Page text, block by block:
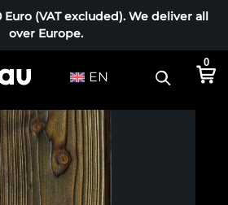
(VAT excluded). We deliver all
over Europe.
EN
0